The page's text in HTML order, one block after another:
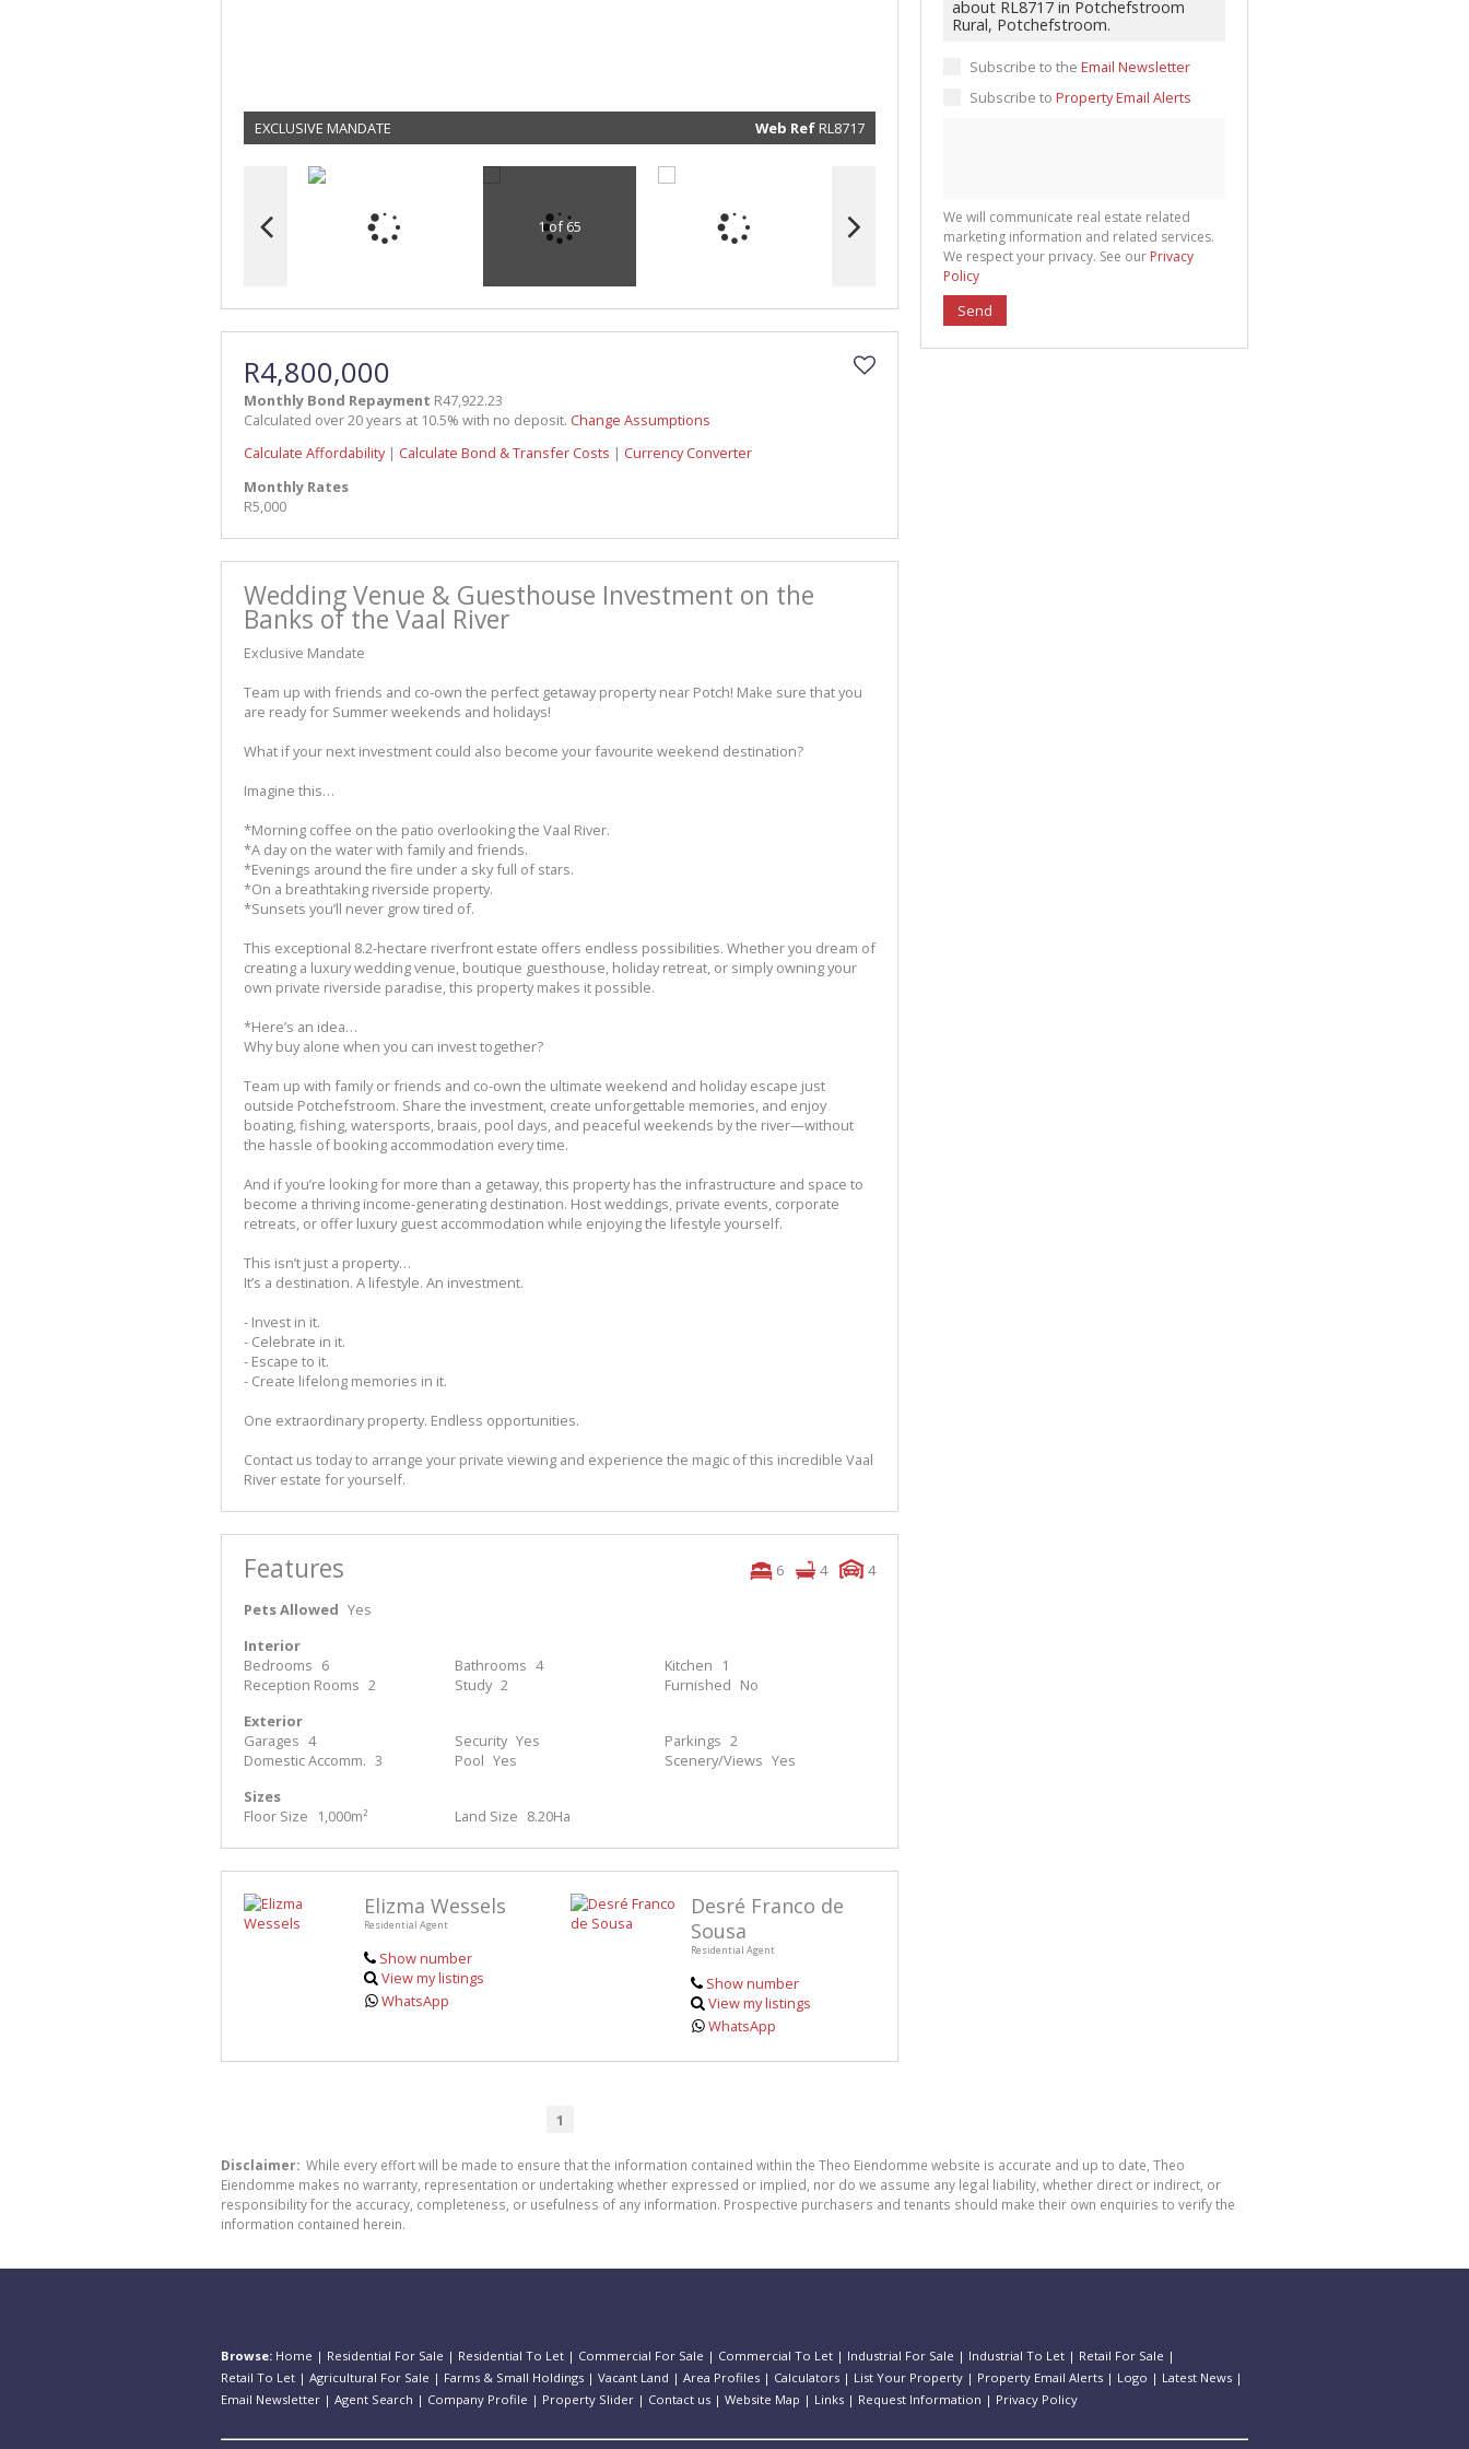
related
marketing
services. We
privacy. See
Privacy
EXCLUSIVE MANDATE Web Ref RL8717
1 of 65
R4,800,000
Monthly Bond Repayment R47,922.23
Calculated over 20 years at 10.5% with no deposit. Change Assumptions
Calculate Affordability| Calculate Bond & Transfer Costs | Currency Converter
Monthly Rates
R5,000
Wedding Venue & Guesthouse Investment on the
Banks of the Vaal River
Exclusive Mandate
Team up with friends and co-own the perfect getaway property near Potch! Make sure that you
are ready for Summer weekends and holidays!
What if your next investment could also become your favourite weekend destination?
Imagine this…
*Morning coffee on the patio overlooking the Vaal River.
*A day on the water with family and friends.
*Evenings around the fire under a sky full of stars.
*On a breathtaking riverside property.
*Sunsets you’ll never grow tired of.
This exceptional 8.2-hectare riverfront estate offers endless possibilities. Whether you dream of
creating a luxury wedding venue, boutique guesthouse, holiday retreat, or simply owning your
own private riverside paradise, this property makes it possible.
*Here’s an idea…
Why buy alone when you can invest together?
Team up with family or friends and co-own the ultimate weekend and holiday escape just
outside Potchefstroom. Share the investment, create unforgettable memories, and enjoy
boating, fishing, watersports, braais, pool days, and peaceful weekends by the river—without
the hassle of booking accommodation every time.
And if you’re looking for more than a getaway, this property has the infrastructure and space to
become a thriving income-generating destination. Host weddings, private events, corporate
retreats, or offer luxury guest accommodation while enjoying the lifestyle yourself.
This isn’t just a property…
It’s a destination. A lifestyle. An investment.
- Invest in it.
- Celebrate in it.
- Escape to it.
- Create lifelong memories in it.
One extraordinary property. Endless opportunities.
Contact us today to arrange your private viewing and experience the magic of this incredible Vaal
River estate for yourself.
Features 6 4
4
Pets Allowed Yes
Interior
Bedrooms 6 Bathrooms 4 Kitchen
1
Reception Rooms 2 Study 2 Furnished No
Exterior
Garages 4 Security Yes Parkings 2
Domestic Accomm. 3 Pool Yes Scenery/Views Yes
Sizes
Floor Size
1,000m² Land Size 8.20Ha
Elizma Wessels
Residential Agent
Show number
View my listings
WhatsApp
Desré Franco de
Sousa
Residential Agent
Show number
View my listings
WhatsApp
1
Subscribe to the Email Newsletter
Subscribe to Property Email Alerts
We will communicate real estate related
marketing information and related services.
We respect your privacy. See our Privacy
Policy
Send
Disclaimer: While every effort will be made to ensure that the information contained within the Theo Eiendomme website is accurate and up to date, Theo
Eiendomme makes no warranty, representation or undertaking whether expressed or implied, nor do we assume any legal liability, whether direct or indirect, or
responsibility for the accuracy, completeness, or usefulness of any information. Prospective purchasers and tenants should make their own enquiries to verify the
information contained herein.
Browse: Home | Residential For Sale | Residential To Let | Commercial For Sale | Commercial To Let | Industrial For Sale | Industrial To Let | Retail For Sale |
Retail To Let | Agricultural For Sale | Farms & Small Holdings | Vacant Land | Area Profiles | Calculators | List Your Property | Property Email Alerts | Logo | Latest News |
Email Newsletter | Agent Search | Company Profile | Property Slider | Contact us | Website Map | Links | Request Information | Privacy Policy